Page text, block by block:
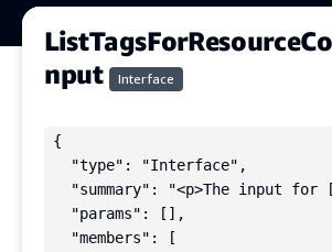
nput
Interface
{
  "type": "Interface",
"summary": "<p>The input for
  "params": [],
  "members": [